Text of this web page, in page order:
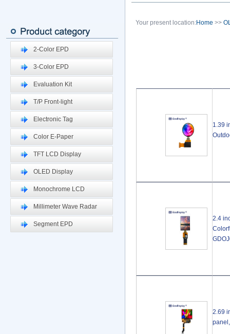
2-Color EPD
3-Color EPD
Evaluation Kit
T/P Front-light
Electronic Tag
Color E-Paper
TFT LCD Display
OLED Display
Monochrome LCD
Millimeter Wave Radar
Segment EPD
Your present location:Home >>
1.39
2.4
2.69